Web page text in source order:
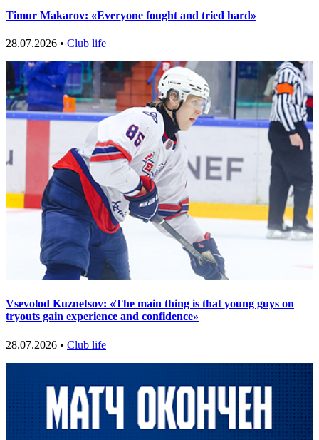
Timur Makarov: «Everyone fought and tried hard»
28.07.2026 • Club life
Vsevolod Kuznetsov: «The main thing is that young guys on
tryouts gain experience and confidence»
28.07.2026 • Club life